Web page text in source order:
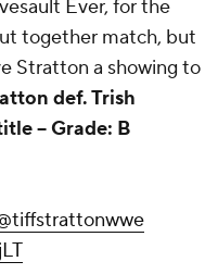
Ever, for the
together match, but
Stratton a showing to
def. Trish
-- Grade: B
was impressive! 💪